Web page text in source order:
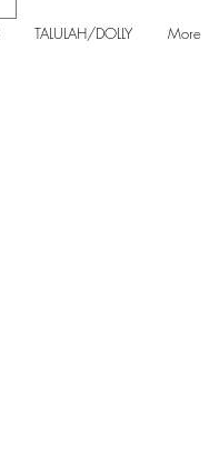
TALULAH/DOLLY More